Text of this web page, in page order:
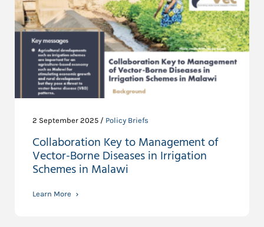
2 September 2025 / Policy Briefs
Collaboration Key to Management of
Vector-Borne Diseases in Irrigation
Schemes in Malawi
Learn More